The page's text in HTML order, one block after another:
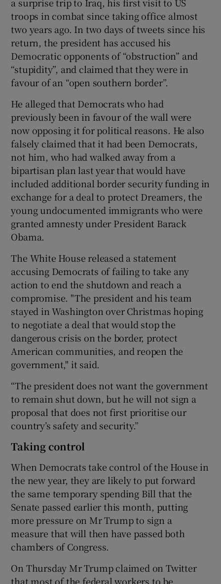
a surprise trip to Iraq, his first visit to US
troops in combat since taking office almost
two years ago. In two days of tweets since his
return, the president has accused his
Democratic opponents of “obstruction” and
“stupidity”, and claimed that they were in
favour of an “open southern border”.
He alleged that Democrats who had
previously been in favour of the wall were
now opposing it for political reasons. He also
falsely claimed that it had been Democrats,
not him, who had walked away from a
bipartisan plan last year that would have
included additional border security funding in
exchange for a deal to protect Dreamers, the
young undocumented immigrants who were
granted amnesty under President Barack
Obama.
The White House released a statement
accusing Democrats of failing to take any
action to end the shutdown and reach a
compromise. "The president and his team
stayed in Washington over Christmas hoping
to negotiate a deal that would stop the
dangerous crisis on the border, protect
American communities, and reopen the
government," it said.
“The president does not want the government
to remain shut down, but he will not sign a
proposal that does not first prioritise our
country’s safety and security.”
Taking control
When Democrats take control of the House in
the new year, they are likely to put forward
the same temporary spending Bill that the
Senate passed earlier this month, putting
more pressure on Mr Trump to sign a
measure that will then have passed both
chambers of Congress.
On Thursday Mr Trump claimed on Twitter
that most of the federal workers to be